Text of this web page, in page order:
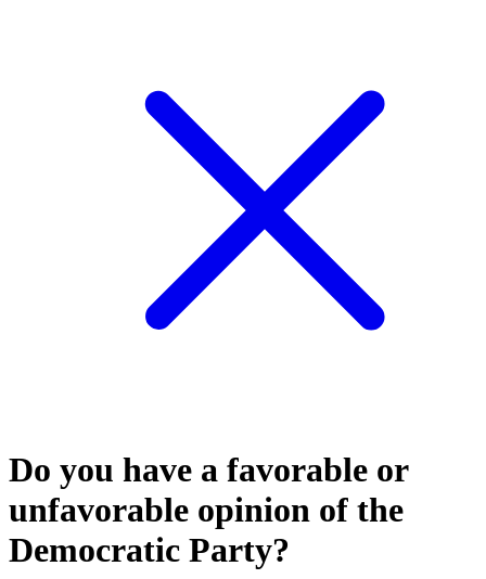
Do you have a favorable or
unfavorable opinion of the
Democratic Party?